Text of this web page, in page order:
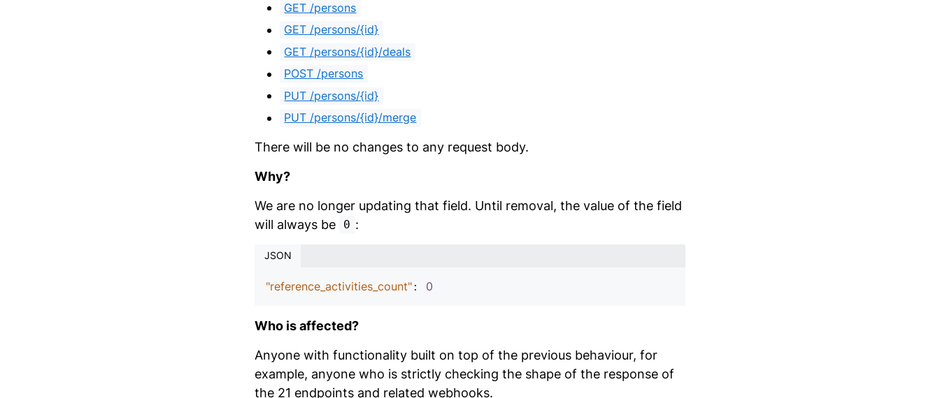
GET /persons
GET /persons/{id}
GET /persons/{id}/deals
POST /persons
PUT /persons/{id}
PUT /persons/{id}/merge
There will be no changes to any request body.
Why?
We are no longer updating that field. Until removal, the value of the field
will always be
0 :
JSON
"reference_activities_count": 0
Who is affected?
Anyone with functionality built on top of the previous behaviour, for
example, anyone who is strictly checking the shape of the response of
the 21 endpoints and related webhooks.